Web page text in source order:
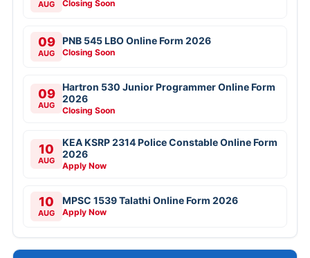
AUG Closing Soon
09
AUG
PNB 545 LBO Online Form 2026
Closing Soon
09
AUG
Hartron 530 Junior Programmer Online Form
2026
Closing Soon
10
AUG
KEA KSRP 2314 Police Constable Online Form
2026
Apply Now
10
AUG
MPSC 1539 Talathi Online Form 2026
Apply Now